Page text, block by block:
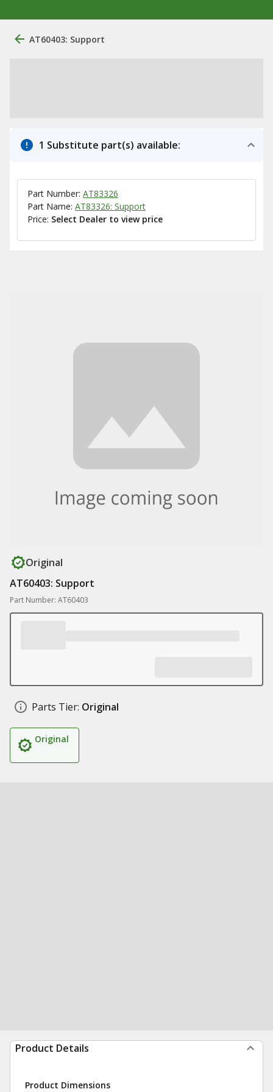
AT60403: Support
1 Substitute part(s) available:
Part Number: AT83326
Part Name: AT83326: Support
Price: Select Dealer to view price
Original
AT60403: Support
Part Number: AT60403
Parts Tier: Original
Original
Product Details
Product Dimensions